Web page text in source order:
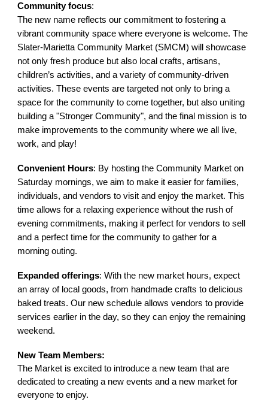
Community focus:
The new name reflects our commitment to fostering a
vibrant community space where everyone is welcome. The
Slater-Marietta Community Market (SMCM) will showcase
not only fresh produce but also local crafts, artisans,
children’s activities, and a variety of community-driven
activities. These events are targeted not only to bring a
space for the community to come together, but also uniting
building a "Stronger Community", and the final mission is to
make improvements to the community where we all live,
work, and play!
Convenient Hours: By hosting the Community Market on
Saturday mornings, we aim to make it easier for families,
individuals, and vendors to visit and enjoy the market. This
time allows for a relaxing experience without the rush of
evening commitments, making it perfect for vendors to sell
and a perfect time for the community to gather for a
morning outing.
Expanded offerings: With the new market hours, expect
an array of local goods, from handmade crafts to delicious
baked treats. Our new schedule allows vendors to provide
services earlier in the day, so they can enjoy the remaining
weekend.
New Team Members:
The Market is excited to introduce a new team that are
dedicated to creating a new events and a new market for
everyone to enjoy.